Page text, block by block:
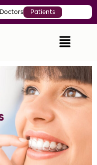
Doctors Patients